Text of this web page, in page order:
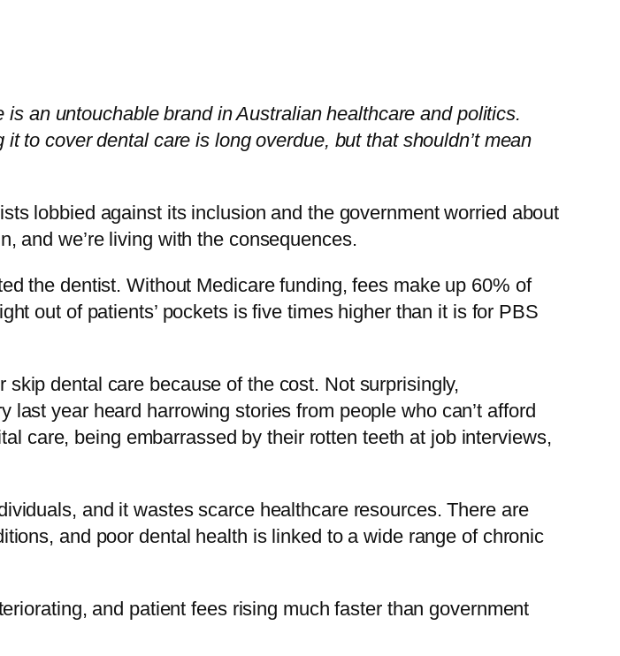
an untouchable brand in Australian healthcare and politics.
to cover dental care is long overdue, but that shouldn’t mean
lobbied against its inclusion and the government worried about
and we’re living with the consequences.
the dentist. Without Medicare funding, fees make up 60% of
out of patients’ pockets is five times higher than it is for PBS
dental care because of the cost. Not surprisingly,
year heard harrowing stories from people who can’t afford
care, being embarrassed by their rotten teeth at job interviews,
and it wastes scarce healthcare resources. There are
and poor dental health is linked to a wide range of chronic
and patient fees rising much faster than government